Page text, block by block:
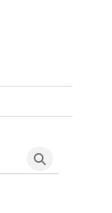
Search